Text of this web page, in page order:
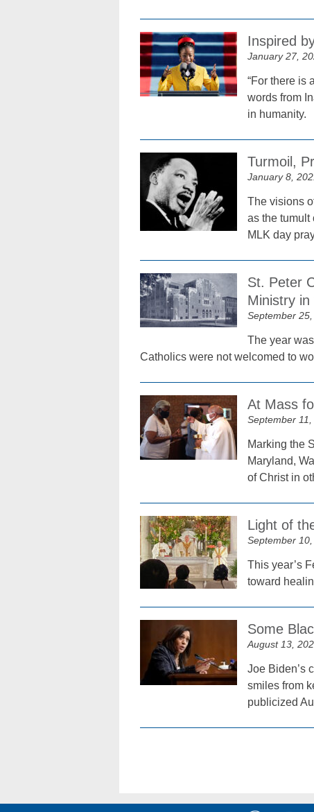
Inspired
January 27,
“For there is
words from
in humanity.
Turmoil,
January 8,
The visions
as the tumult
MLK day
St. Peter
Ministry
September
The year
Catholics were not welcomed to
At Mass
September
Marking the
Maryland,
of Christ in
Light of
September
This year’s
toward
Some
August 13,
Joe Biden’s
smiles from
publicized